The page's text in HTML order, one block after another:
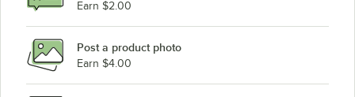
Cambro UC250519
Cambro UC250192
Cambro UC250110
Earn $2.00
Post a product photo
Earn $4.00